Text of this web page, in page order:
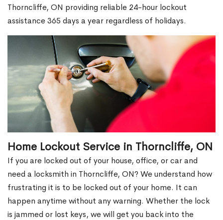
Thorncliffe, ON providing reliable 24-hour lockout
assistance 365 days a year regardless of holidays.
Home Lockout Service in Thorncliffe, ON
If you are locked out of your house, office, or car and
need a locksmith in Thorncliffe, ON? We understand how
frustrating it is to be locked out of your home. It can
happen anytime without any warning. Whether the lock
is jammed or lost keys, we will get you back into the